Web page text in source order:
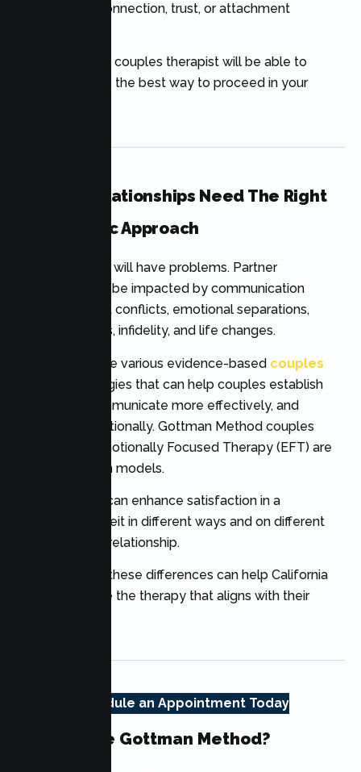
emotional disconnection, trust, or attachment
An experienced couples therapist will be able to
identify which is the best way to proceed in your
Healthy Relationships Need The Right
Therapeutic Approach
All relationships will have problems. Partner
connection can be impacted by communication
issues, frequent conflicts, emotional separations,
parenting stress, infidelity, and life changes.
Luckily, there are various evidence-based couples
strategies that can help couples establish
trust again, communicate more effectively, and
reconnect emotionally. Gottman Method couples
therapy and Emotionally Focused Therapy (EFT) are
two well-known models.
Both methods can enhance satisfaction in a
relationship, albeit in different ways and on different
aspects of the relationship.
Understanding these differences can help California
couples choose the therapy that aligns with their
Schedule an Appointment Today
What Is The Gottman Method?